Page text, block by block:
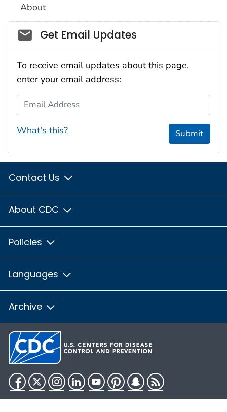
About
Social_govd
Get Email Updates
To receive email updates about this page,
enter your email address:
Email Address
What's this? Submit
Contact Us
About CDC
Policies
Languages
Archive
Facebook
TwitterInstagram
LinkedInYouTubePinterestSnapchat
RSS